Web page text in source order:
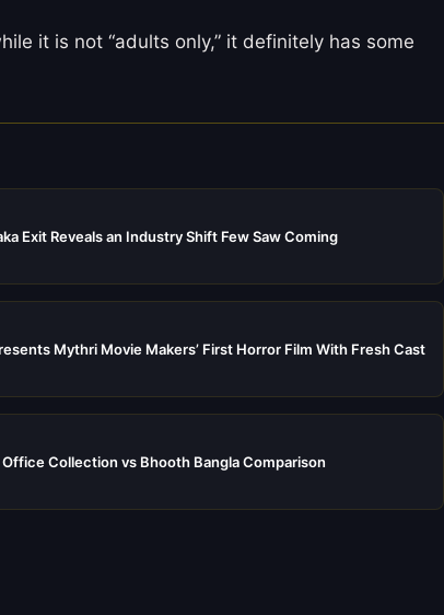
it is not “adults only,” it definitely has some
Exit Reveals an Industry Shift Few Saw Coming
Mythri Movie Makers’ First Horror Film With Fresh Cast
Collection vs Bhooth Bangla Comparison